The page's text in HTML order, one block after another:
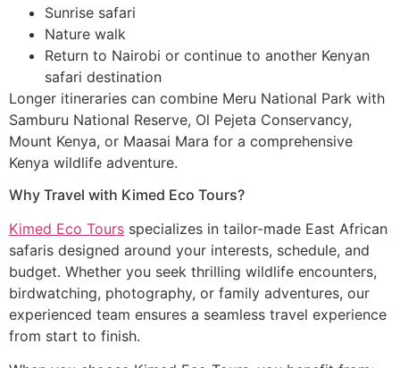
Sunrise safari
Nature walk
Return to Nairobi or continue to another Kenyan
safari destination
Longer itineraries can combine Meru National Park with
Samburu National Reserve, Ol Pejeta Conservancy,
Mount Kenya, or Maasai Mara for a comprehensive
Kenya wildlife adventure.
Why Travel with Kimed Eco Tours?
Kimed Eco Tours specializes in tailor-made East African
safaris designed around your interests, schedule, and
budget. Whether you seek thrilling wildlife encounters,
birdwatching, photography, or family adventures, our
experienced team ensures a seamless travel experience
from start to finish.